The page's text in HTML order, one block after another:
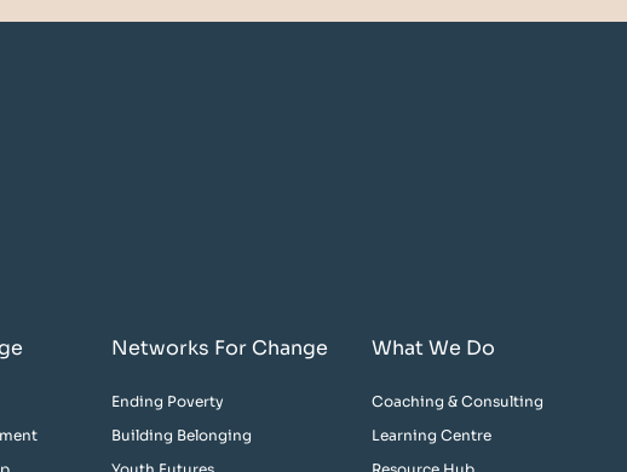
Networks For Change
Ending Poverty
Building Belonging
What We Do
Coaching & Consulting
Learning Centre